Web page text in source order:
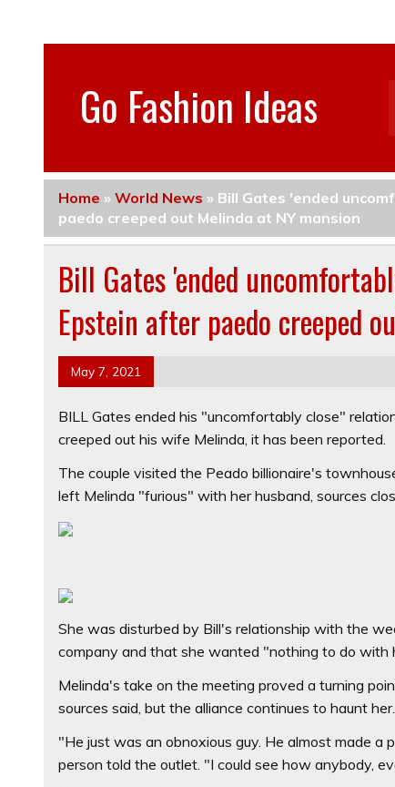
Go Fashion Ideas
Home »World News » Bill Gates 'ended
paedo creeped out Melinda at NY mansion
Bill Gates 'ended
Epstein after paedo creeped
May 7, 2021
BILL Gates ended his "uncomfortably close"
creeped out his wife Melinda, it has been reported.
The couple visited the Peado billionaire's
left Melinda "furious" with her husband, sources
She was disturbed by Bill's relationship with the
company and that she wanted "nothing to do with
Melinda's take on the meeting proved a turning
sources said, but the alliance continues to haunt her.
"He just was an obnoxious guy. He almost made
person told the outlet. "I could see how anybody,